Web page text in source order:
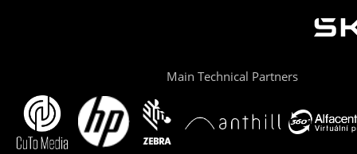
Main Technical Partners